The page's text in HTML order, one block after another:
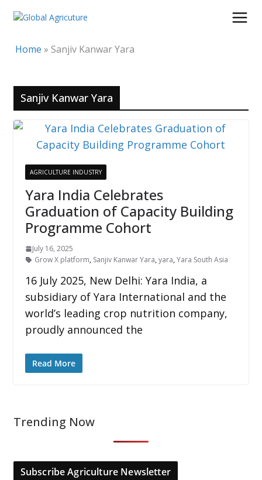
Skip
content
Home » Sanjiv Kanwar Yara
Sanjiv Kanwar Yara
AGRICULTURE INDUSTRY
Yara India Celebrates
Graduation of Capacity Building
Programme Cohort
July 16, 2025
Grow X platform, Sanjiv Kanwar Yara,yara,Yara South Asia
16 July 2025, New Delhi: Yara India, a
subsidiary of Yara International and the
world’s leading crop nutrition company,
proudly announced the
Read More
Trending Now
Subscribe Agriculture Newsletter